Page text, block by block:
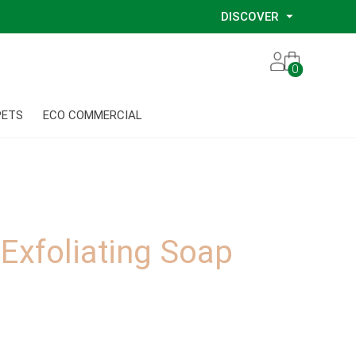
DISCOVER
ECO COMMERCIAL
0
Soap